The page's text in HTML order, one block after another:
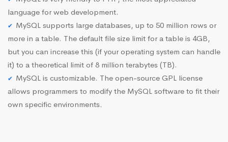
language for web development.
MySQL supports large databases, up to 50 million rows or
more in a table. The default file size limit for a table is 4GB,
but you can increase this (if your operating system can handle
it) to a theoretical limit of 8 million terabytes (TB).
MySQL is customizable. The open-source GPL license
allows programmers to modify the MySQL software to fit their
own specific environments.